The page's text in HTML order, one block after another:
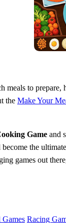
to
the Make Your
Game and
become the
games out
Racing